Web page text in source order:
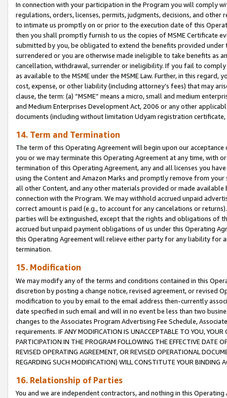
In connection with your participation in the Program you will comply
regulations, orders, licenses, permits, judgments, decisions, and
to intimate us promptly on or prior to the execution date of this
then you shall promptly furnish to us the copies of MSME Certificate
submitted by you, be obligated to extend the benefits provided under
surrendered or you are otherwise made ineligible to take benefits as
cancellation, withdrawal, surrender or ineligibility. If you fail to
as available to the MSME under the MSME Law. Further, in this
cost, expense, or other liability (including attorney’s fees) that may
clause, the term: (a) “MSME” means a micro, small and medium
and Medium Enterprises Development Act, 2006 or any other
documents (including without limitation Udyam registration certificate,
14. Term and Termination
The term of this Operating Agreement will begin upon our
you or we may terminate this Operating Agreement at any time, with
termination of this Operating Agreement, any and all licenses you
using the Content and Amazon Marks and promptly remove from
all other Content, and any other materials provided or made
connection with the Program. We may withhold accrued unpaid
correct amount is paid (e.g., to account for any cancelations or
parties will be extinguished, except that the rights and obligations of
accrued but unpaid payment obligations of us under this Operating
this Operating Agreement will relieve either party for any liability for
termination.
15. Modification
We may modify any of the terms and conditions contained in this
discretion by posting a change notice, revised agreement, or revised
modification to you by email to the email address then-currently
date specified in such email and will in no event be less than two
changes to the Associates Program Advertising Fee Schedule,
requirements. IF ANY MODIFICATION IS UNACCEPTABLE TO YOU,
PARTICIPATION IN THE PROGRAM FOLLOWING THE EFFECTIVE DATE
REVISED OPERATING AGREEMENT, OR REVISED OPERATIONAL
REGARDING SUCH MODIFICATION) WILL CONSTITUTE YOUR BINDING
16. Relationship of Parties
You and we are independent contractors, and nothing in this